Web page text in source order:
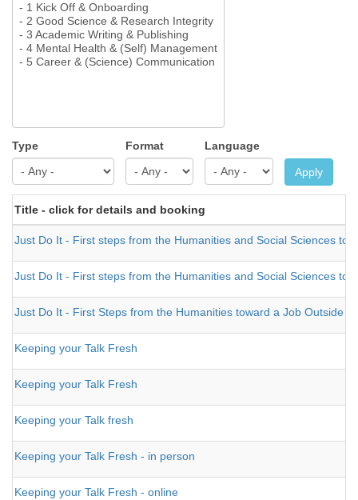
Type Format Language
Apply
Title - click for details and booking
Just Do It - First steps from the Humanities and Social Sciences
Just Do It - First steps from the Humanities and Social Sciences
Just Do It - First Steps from the Humanities toward a Job Outside
Keeping your Talk Fresh
Keeping your Talk Fresh
Keeping your Talk fresh
Keeping your Talk Fresh - in person
Keeping your Talk Fresh - online